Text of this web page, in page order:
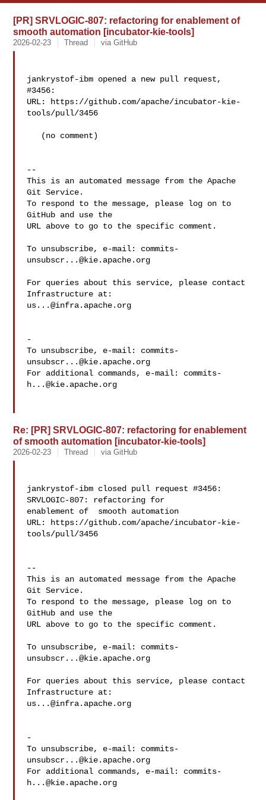
[PR] SRVLOGIC-807: refactoring for enablement of
smooth automation [incubator-kie-tools]
2026-02-23 Thread via GitHub
jankrystof-ibm opened a new pull request,
#3456:
URL: https://github.com/apache/incubator-kie-
tools/pull/3456
--
This is an automated message from the Apache
Git Service.
To respond to the message, please log on to
GitHub and use the
URL above to go to the specific comment.
To unsubscribe, e-mail: commits-
unsubscr...@kie.apache.org
For queries about this service, please contact
us...@infra.apache.org
-
To unsubscribe, e-mail: commits-
unsubscr...@kie.apache.org
For additional commands, e-mail: commits-
h...@kie.apache.org
Re: [PR] SRVLOGIC-807: refactoring for enablement
of smooth automation [incubator-kie-tools]
2026-02-23 Thread via GitHub
jankrystof-ibm closed pull request #3456:
SRVLOGIC-807: refactoring for
enablement of  smooth automation
URL: https://github.com/apache/incubator-kie-
tools/pull/3456
--
This is an automated message from the Apache
Git Service.
To respond to the message, please log on to
GitHub and use the
URL above to go to the specific comment.
To unsubscribe, e-mail: commits-
unsubscr...@kie.apache.org
For queries about this service, please contact
us...@infra.apache.org
-
To unsubscribe, e-mail: commits-
unsubscr...@kie.apache.org
For additional commands, e-mail: commits-
h...@kie.apache.org